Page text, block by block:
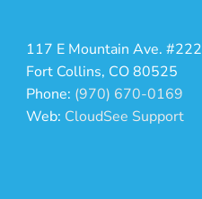
117 E Mountain Ave. #222
Fort Collins, CO 80525
Phone: (970) 670-0169
Web: CloudSee Support